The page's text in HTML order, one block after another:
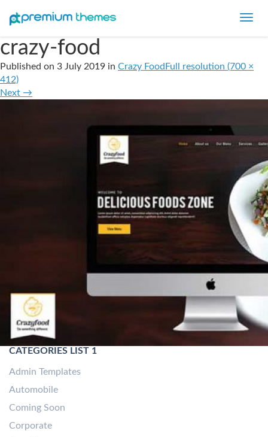
crazy-food
Published on 3 July 2019 in Crazy Food Full resolution (700 ×
412)
Next →
CATEGORIES LIST 1
Admin Templates
Automobile
Coming Soon
Corporate